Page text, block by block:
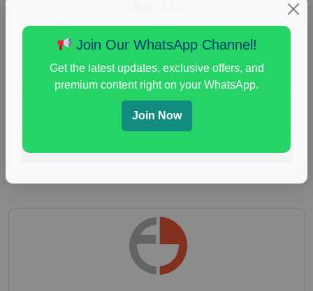
Nationwide USA Market Research
Focus Group Facility : Adler Weiner Research
everyday spending focus group,paid consumer
spending study,personal finance, personal finance
research study
Join Our WhatsApp Channel!
Get the latest updates, exclusive offers, and
premium content right on your WhatsApp.
Join Now